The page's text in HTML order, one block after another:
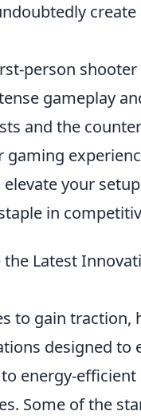
person
gameplay
and the
your
in
Latest
to gain traction,
designed to
energy-
Some of the